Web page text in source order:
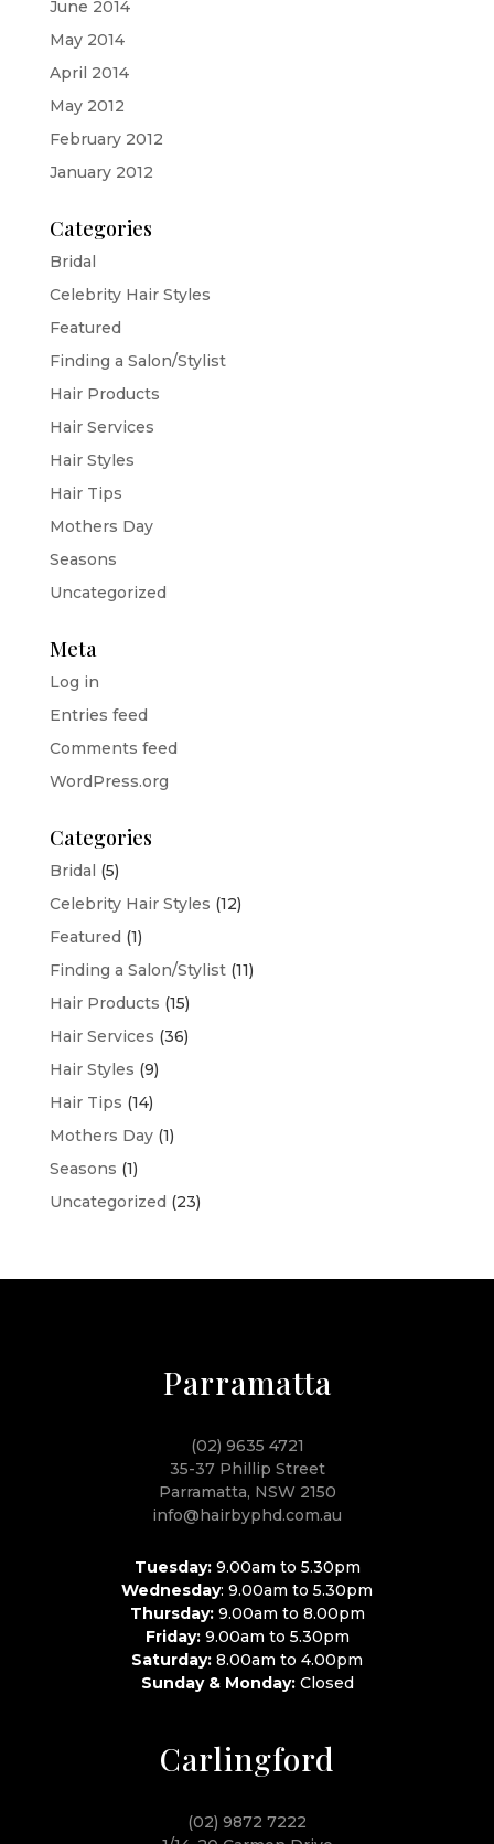
June 2014
May 2014
April 2014
May 2012
February 2012
January 2012
Categories
Bridal
Celebrity Hair Styles
Featured
Finding a Salon/Stylist
Hair Products
Hair Services
Hair Styles
Hair Tips
Mothers Day
Seasons
Uncategorized
Meta
Log in
Entries feed
Comments feed
WordPress.org
Categories
Bridal (5)
Celebrity Hair Styles (12)
Featured (1)
Finding a Salon/Stylist(11)
Hair Products (15)
Hair Services (36)
Hair Styles (9)
Hair Tips (14)
Mothers Day(1)
Seasons (1)
Uncategorized (23)
Parramatta
(02) 9635 4721
35-37 Phillip Street
Parramatta, NSW 2150
info@hairbyphd.com.au
Tuesday:9.00am to 5.30pm
Wednesday: 9.00am to 5.30pm
Thursday:9.00am to 8.00pm
Friday:9.00am to 5.30pm
Saturday: 8.00am to 4.00pm
Sunday & Monday:Closed
Carlingford
(02) 9872 7222